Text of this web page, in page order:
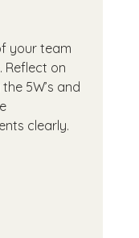
your team
Reflect on
5W’s and
clearly.